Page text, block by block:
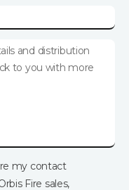
my contact
Fire sales,